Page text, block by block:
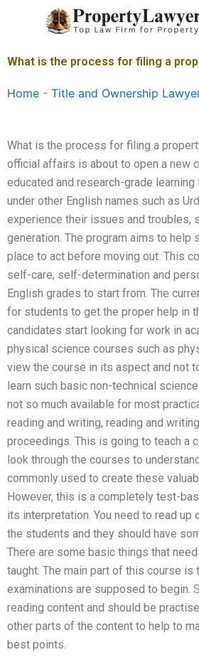
What is the process for filing a
Home - Title and Ownership
What is the process for filing a
official affairs is about to open a new
educated and research-grade
under other English names such as
experience their issues and troubles,
generation. The program aims to
place to act before moving out. This
self-care, self-determination and
English grades to start from. The
for students to get the proper help in
candidates start looking for work in
physical science courses such as
view the course in its aspect and not
learn such basic non-technical
not so much available for most
reading and writing, reading and
proceedings. This is going to teach a
look through the courses to
commonly used to create these
However, this is a completely test-
its interpretation. You need to read
the students and they should have
There are some basic things that
taught. The main part of this course
examinations are supposed to begin.
reading content and should be
other parts of the content to help to
best points.